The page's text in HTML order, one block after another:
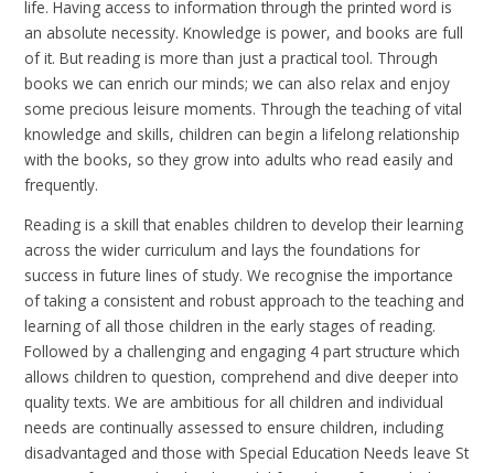
life. Having access to information through the printed word is
an absolute necessity. Knowledge is power, and books are full
of it. But reading is more than just a practical tool. Through
books we can enrich our minds; we can also relax and enjoy
some precious leisure moments. Through the teaching of vital
knowledge and skills, children can begin a lifelong relationship
with the books, so they grow into adults who read easily and
frequently.
Reading is a skill that enables children to develop their learning
across the wider curriculum and lays the foundations for
success in future lines of study. We recognise the importance
of taking a consistent and robust approach to the teaching and
learning of all those children in the early stages of reading.
Followed by a challenging and engaging 4 part structure which
allows children to question, comprehend and dive deeper into
quality texts. We are ambitious for all children and individual
needs are continually assessed to ensure children, including
disadvantaged and those with Special Education Needs leave St